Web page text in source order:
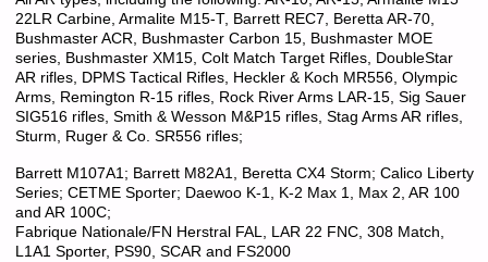
22LR Carbine, Armalite M15-T, Barrett REC7, Beretta AR-70,
Bushmaster ACR, Bushmaster Carbon 15, Bushmaster MOE
series, Bushmaster XM15, Colt Match Target Rifles, DoubleStar
AR rifles, DPMS Tactical Rifles, Heckler & Koch MR556, Olympic
Arms, Remington R-15 rifles, Rock River Arms LAR-15, Sig Sauer
SIG516 rifles, Smith & Wesson M&P15 rifles, Stag Arms AR rifles,
Sturm, Ruger & Co. SR556 rifles;
Barrett M107A1; Barrett M82A1, Beretta CX4 Storm; Calico Liberty
Series; CETME Sporter; Daewoo K-1, K-2 Max 1, Max 2, AR 100
and AR 100C;
Fabrique Nationale/FN Herstral FAL, LAR 22 FNC, 308 Match,
L1A1 Sporter, PS90, SCAR and FS2000